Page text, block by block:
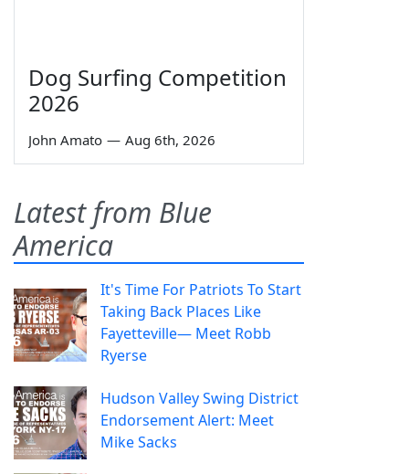
Dog Surfing Competition
2026
John Amato — Aug 6th, 2026
Latest from Blue
America
It's Time For Patriots To Start
Taking Back Places Like
Fayetteville— Meet Robb
Ryerse
Hudson Valley Swing District
Endorsement Alert: Meet
Mike Sacks